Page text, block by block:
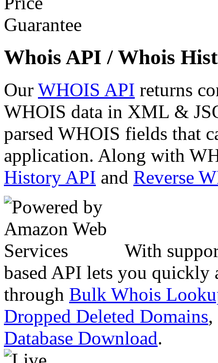
Whois API / Whois
Our WHOIS API returns
WHOIS data in XML &
parsed WHOIS fields that
application. Along with
History API and Reverse
With
based API lets you quickly
through Bulk Whois
Dropped Deleted Domains,
Database Download.